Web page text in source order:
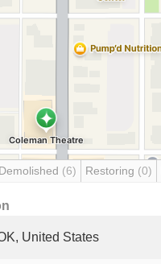
Demolished (6) Restoring (0)
United States